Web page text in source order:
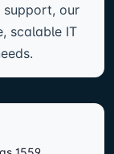
support, our
scalable IT